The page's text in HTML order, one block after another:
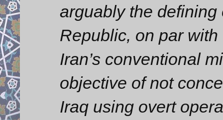
arguably the
Republic, on par
Iran’s conventional
objective of not
Iraq using overt